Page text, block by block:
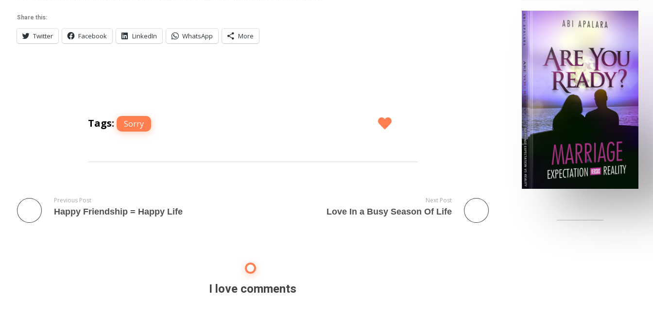
Share this:
Twitter Facebook LinkedIn WhatsApp More
Tags: Sorry
Previous Post
Happy Friendship = Happy Life
Next Post
Love In a Busy Season Of Life
I love comments